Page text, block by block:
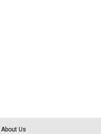
About Us